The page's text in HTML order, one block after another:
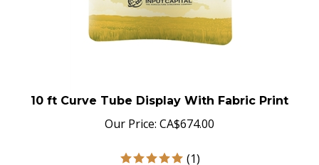
10 ft Curve Tube Display With Fabric Print
Our Price: CA$674.00
(1)